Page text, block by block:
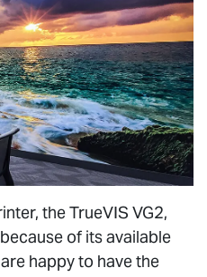
the TrueVIS VG2,
of its available
happy to have the